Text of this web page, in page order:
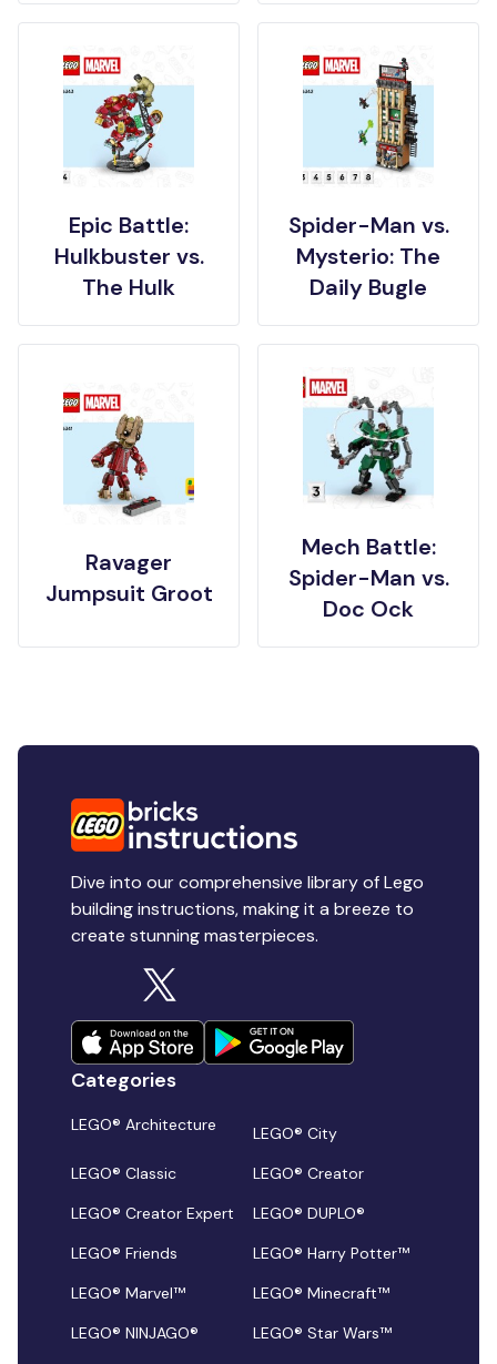
Epic Battle:
Hulkbuster vs.
The Hulk
Spider-Man vs.
Mysterio: The
Daily Bugle
Ravager
Jumpsuit Groot
Mech Battle:
Spider-Man vs.
Doc Ock
Dive into our comprehensive library of Lego
building instructions, making it a breeze to
create stunning masterpieces.
Categories
LEGO® Architecture
LEGO® City
LEGO® Classic
LEGO® Creator
LEGO® Creator Expert
LEGO® DUPLO®
LEGO® Friends
LEGO® Harry Potter™
LEGO® Marvel™
LEGO® Minecraft™
LEGO® NINJAGO®
LEGO® Star Wars™